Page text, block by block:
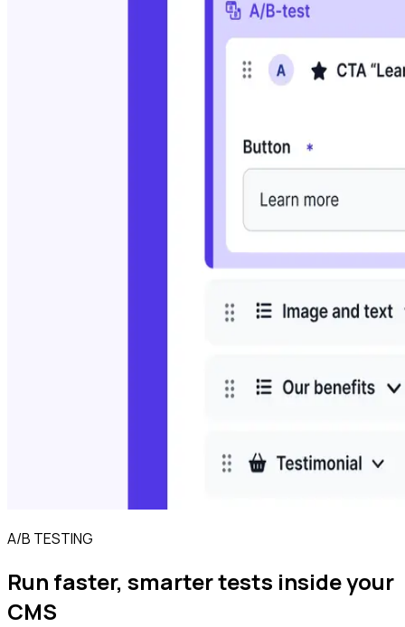
A/B TESTING
Run faster, smarter tests inside your
CMS